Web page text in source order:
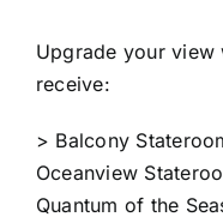
Upgrade your view
receive:​​
> Balcony
Oceanview
Quantum of the